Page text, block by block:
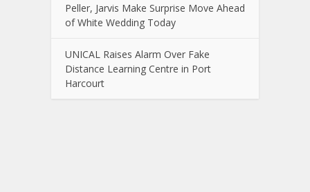
Peller, Jarvis Make Surprise Move Ahead
of White Wedding Today
UNICAL Raises Alarm Over Fake
Distance Learning Centre in Port
Harcourt